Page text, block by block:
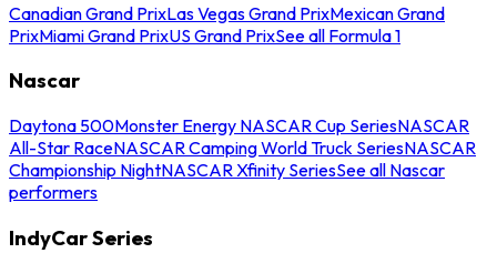
Canadian Grand PrixLas Vegas Grand PrixMexican Grand
PrixMiami Grand PrixUS Grand PrixSee all Formula 1
Nascar
Daytona 500Monster Energy NASCAR Cup SeriesNASCAR
All-Star RaceNASCAR Camping World Truck SeriesNASCAR
Championship NightNASCAR Xfinity SeriesSee all Nascar
performers
IndyCar Series